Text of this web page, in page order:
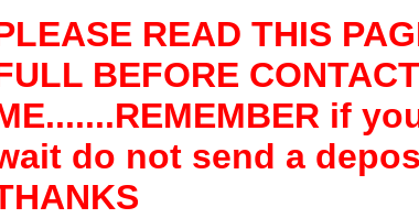
READ THIS
BEFORE
if
do not send a